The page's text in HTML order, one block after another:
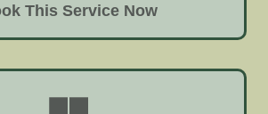
This Service Now